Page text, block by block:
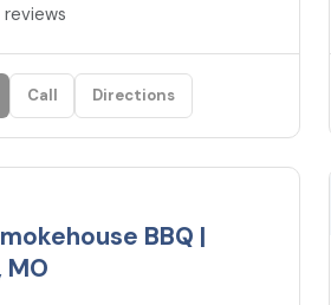
Call Directions
BBQ |